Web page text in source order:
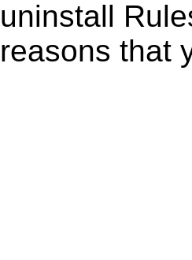
uninstall
reasons that